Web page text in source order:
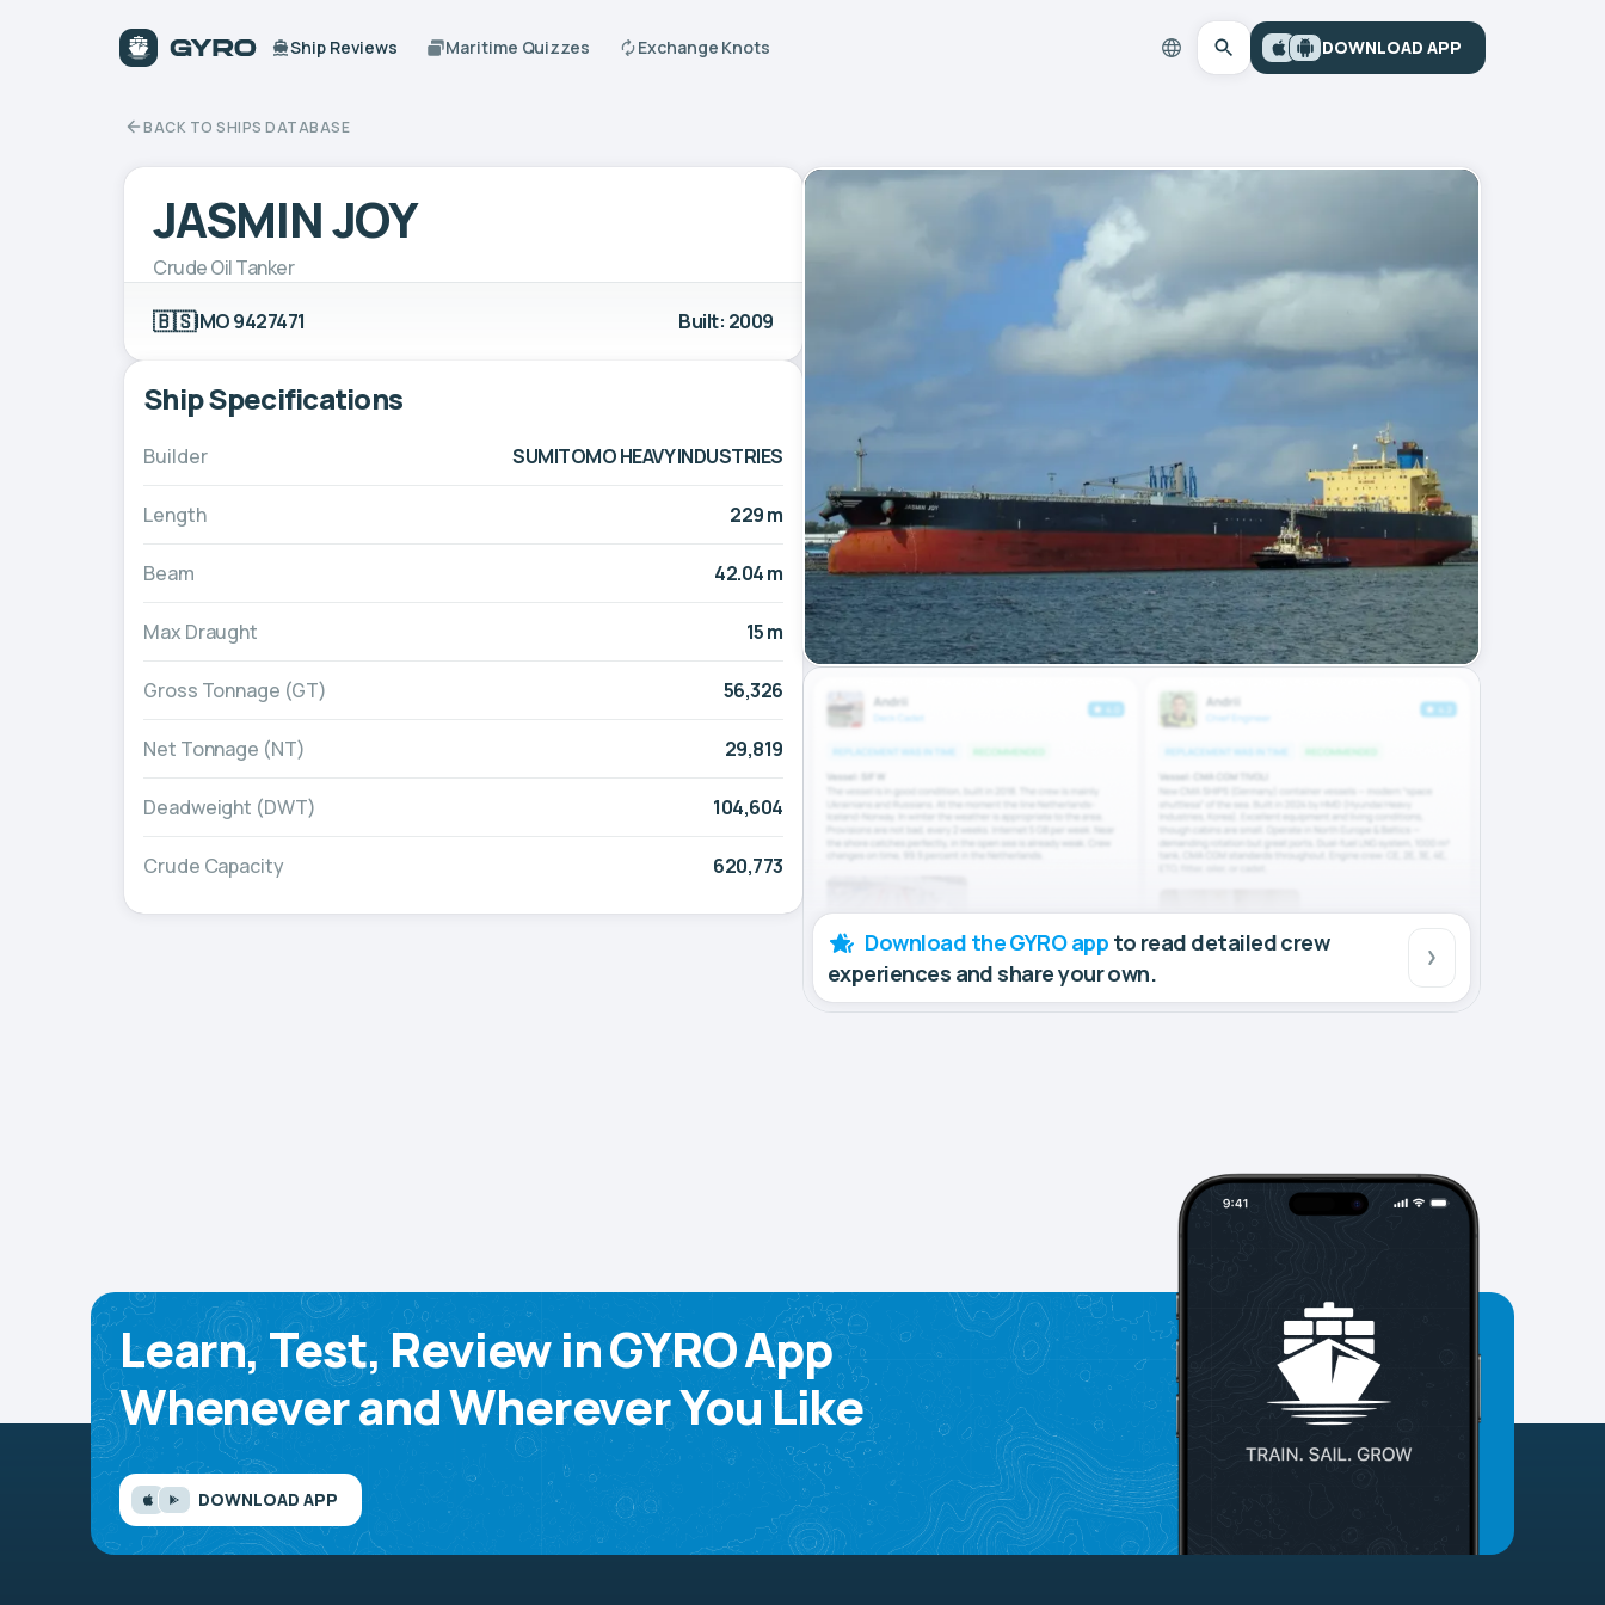
Ship Reviews Maritime Quizzes Exchange Knots DOWNLOAD APP
BACK TO SHIPS DATABASE
JASMIN JOY
Crude Oil Tanker
🇧🇸IMO 9427471 Built: 2009
Ship Specifications
Builder SUMITOMO HEAVY INDUSTRIES
Length 229 m
Beam 42.04 m
Max Draught 15 m
Gross Tonnage (GT) 56,326
Net Tonnage (NT) 29,819
Deadweight (DWT) 104,604
Crude Capacity 620,773
Download the GYRO app to read detailed crew
experiences and share your own.
Learn, Test, Review in GYRO App
Whenever and Wherever You Like
DOWNLOAD APP